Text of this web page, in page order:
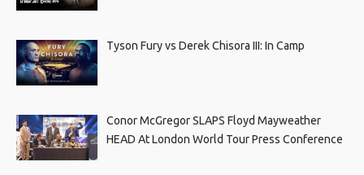
Tyson Fury vs Derek Chisora III: In Camp
Conor McGregor SLAPS Floyd Mayweather
HEAD At London World Tour Press Conference